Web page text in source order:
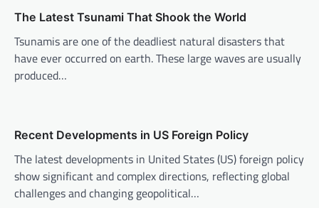
i
o
n
The Latest Tsunami That Shook the World
Tsunamis are one of the deadliest natural disasters that
have ever occurred on earth. These large waves are usually
produced…
Recent Developments in US Foreign Policy
The latest developments in United States (US) foreign policy
show significant and complex directions, reflecting global
challenges and changing geopolitical…